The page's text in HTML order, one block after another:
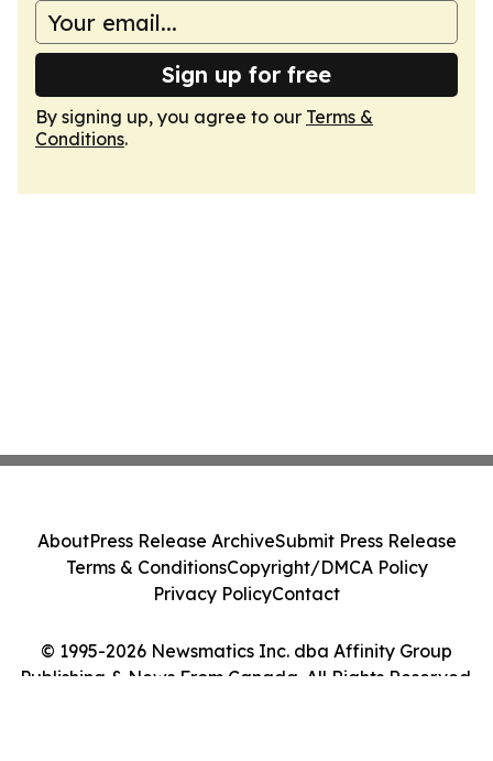
Sign up for free
By signing up, you agree to our Terms &
Conditions.
© 1995-2026 Newsmatics Inc. dba Affinity Group
Publishing & News From Canada. All Rights Reserved.
AboutPress Release ArchiveSubmit Press Release
Terms & ConditionsCopyright/DMCA Policy
Privacy PolicyContact